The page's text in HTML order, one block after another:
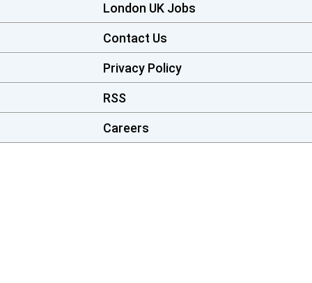
London UK Jobs
Contact Us
Privacy Policy
RSS
Careers